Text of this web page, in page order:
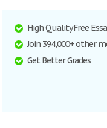
High Quality Free
Join 394,000+ other
Get Better Grades